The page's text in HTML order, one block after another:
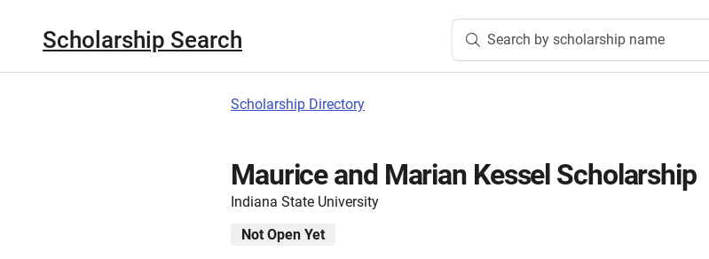
Scholarship Search Search by scholarship name
Scholarship Directory
Maurice and Marian Kessel Scholarship
Indiana State University
Not Open Yet